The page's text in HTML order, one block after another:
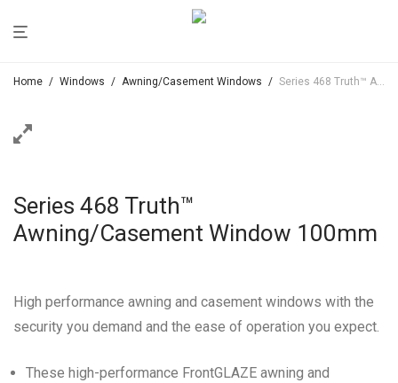
Home / Windows / Awning/Casement Windows / Series 468 Truth™ Awning/Casement Window 100mm
Series 468 Truth™
Awning/Casement Window 100mm
High performance awning and casement windows with the
security you demand and the ease of operation you expect.
These high-performance FrontGLAZE awning and